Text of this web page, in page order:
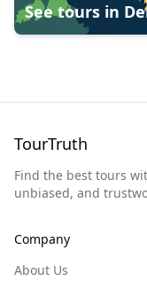
See tours in
TourTruth
Find the best tours
unbiased, and
Company
About Us